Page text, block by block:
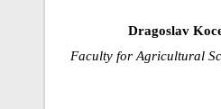
Dragoslav
Faculty for Agricultural